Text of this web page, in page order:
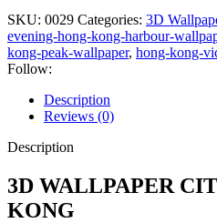
SKU: 0029 Categories: 3D
evening-hong-kong-harbour-
kong-peak-wallpaper, hong-kong-
Follow:
Description
Reviews (0)
Description
3D WALLPAPER
KONG